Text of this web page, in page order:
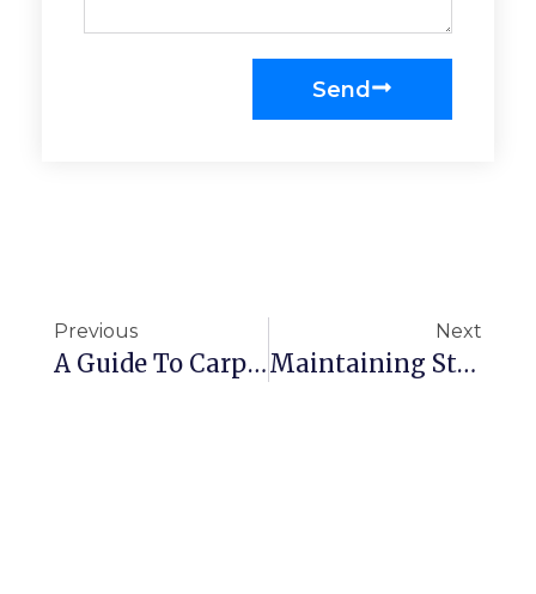
Send
Previous
A Guide To Carpet Care
Next
Maintaining Standards Â€“ National Employee Motivation Day